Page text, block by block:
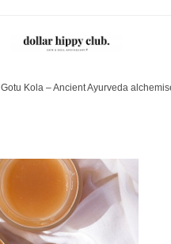
Gotu Kola – Ancient Ayurveda